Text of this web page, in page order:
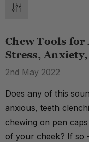
Chew Tools
Stress,
2nd May 2022
Does any of this
anxious, teeth
chewing on pen
of your cheek? If so